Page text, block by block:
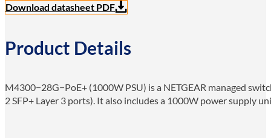
Download datasheet PDF
Product Details
M4300−28G−PoE+ (1000W PSU) is a NETGEAR managed
2 SFP+ Layer 3 ports). It also includes a 1000W power supply